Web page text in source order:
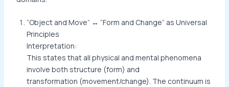
“Object and Move” ↔ “Form and Change” as Universal
Principles
Interpretation:
This states that all physical and mental phenomena
involve both structure (form) and
transformation (movement/change). The continuum is